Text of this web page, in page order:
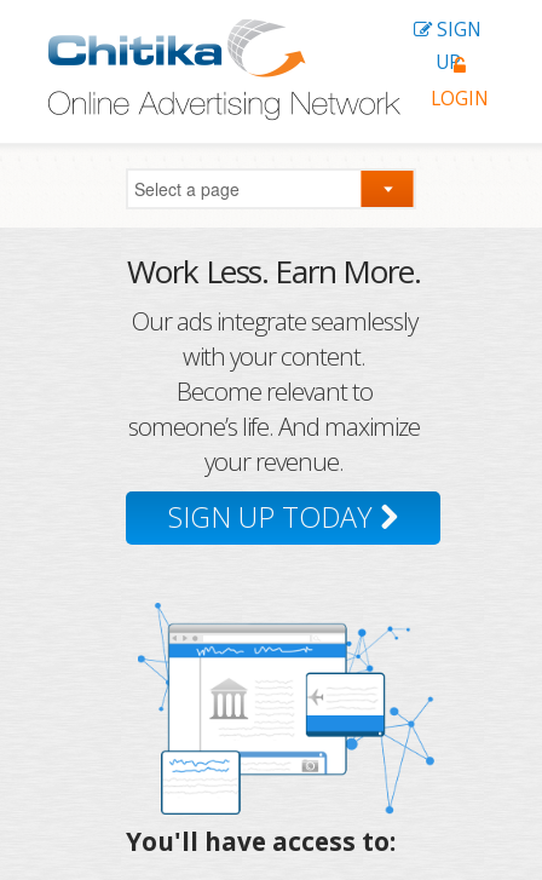
SIGN
UP
LOGIN
Work Less. Earn More.
Our ads integrate seamlessly
with your content.
Become relevant to
someone’s life. And maximize
your revenue.
SIGN UP TODAY
You'll have access to: